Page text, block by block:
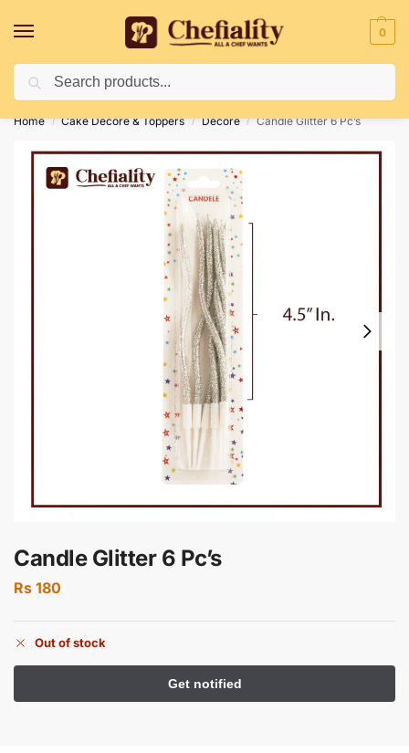
0
Deliveries May Be Delayed Due To Bad Weather Conditions
Home / Cake Decore & Toppers / Decore / Candle Glitter 6 Pc’s
Candle Glitter 6 Pc’s
Rs 180
Out of stock